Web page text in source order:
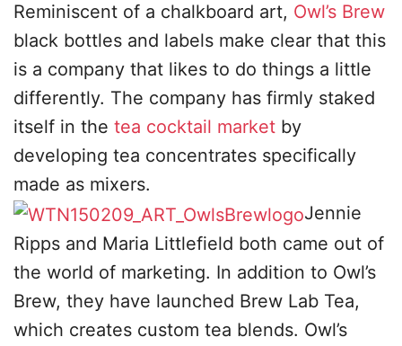
Reminiscent of a chalkboard art, Owl’s Brew
black bottles and labels make clear that this
is a company that likes to do things a little
differently. The company has firmly staked
itself in the tea cocktail market by
developing tea concentrates specifically
made as mixers.
Jennie
Ripps and Maria Littlefield both came out of
the world of marketing. In addition to Owl’s
Brew, they have launched Brew Lab Tea,
which creates custom tea blends. Owl’s